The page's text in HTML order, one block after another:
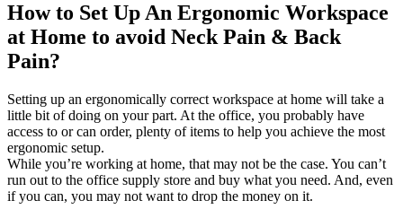
How to Set Up An Ergonomic Workspace
at Home to avoid Neck Pain & Back
Pain?
Setting up an ergonomically correct workspace at home will take a
little bit of doing on your part. At the office, you probably have
access to or can order, plenty of items to help you achieve the most
ergonomic setup.
While you’re working at home, that may not be the case. You can’t
run out to the office supply store and buy what you need. And, even
if you can, you may not want to drop the money on it.